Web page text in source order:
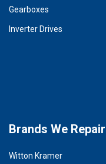
Gearboxes
Inverter Drives
Brands We Repair
Witton Kramer